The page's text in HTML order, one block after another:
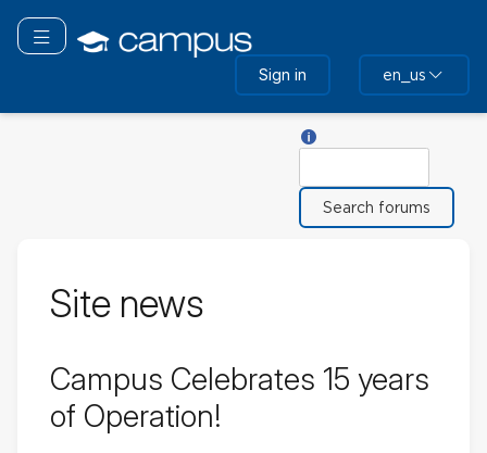
main
Toggle navigation
Sign in en_us
Site news
Campus Celebrates 15 years
of Operation!